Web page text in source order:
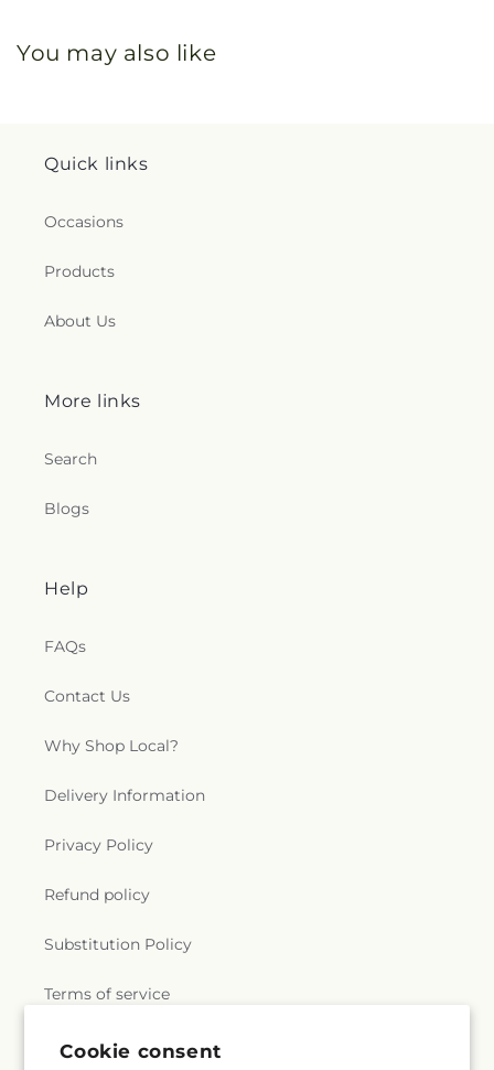
You may also like
Quick links
Occasions
Products
About Us
More links
Search
Blogs
Help
FAQs
Contact Us
Why Shop Local?
Delivery Information
Privacy Policy
Refund policy
Substitution Policy
Terms of service